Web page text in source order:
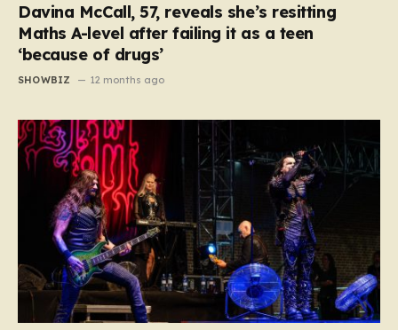
Davina McCall, 57, reveals she’s resitting
Maths A-level after failing it as a teen
‘because of drugs’
SHOWBIZ 12 months ago